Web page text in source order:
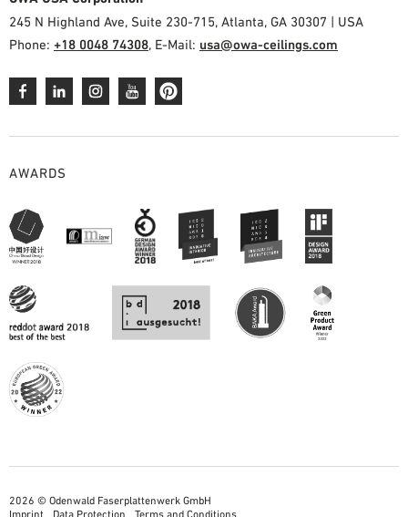
245 N Highland Ave, Suite 230-715, Atlanta, GA 30307 | USA
Phone: +18 0048 74308, E-Mail: usa@owa-ceilings.com
AWARDS
2026 © Odenwald Faserplattenwerk GmbH
Imprint
Data Protection Terms and Conditions